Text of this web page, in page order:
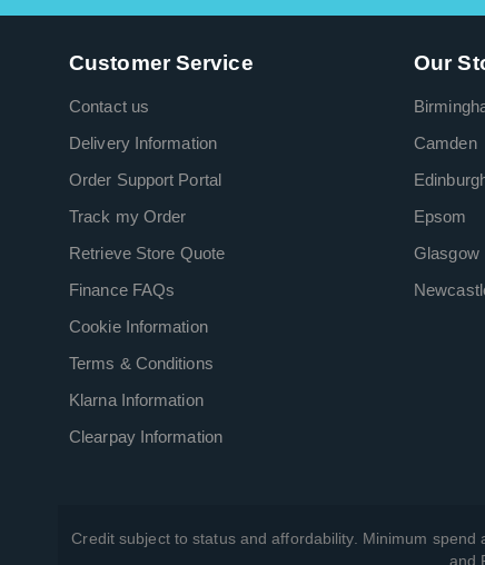
Customer Service
Contact us
Delivery Information
Order Support Portal
Track my Order
Retrieve Store Quote
Finance FAQs
Cookie Information
Terms & Conditions
Klarna Information
Clearpay Information
Our
Camden
Epsom
Glasgow
Credit subject to status and affordability. Minimum
and